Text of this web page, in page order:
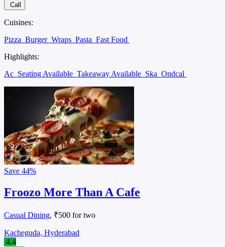
Call
Cuisines:
Pizza Burger Wraps Pasta Fast Food
Highlights:
Ac Seating Available Takeaway Available Ska Ondcal
Save 44%
Froozo More Than A Cafe
Casual Dining, ₹500 for two
Kacheguda, Hyderabad
4.4